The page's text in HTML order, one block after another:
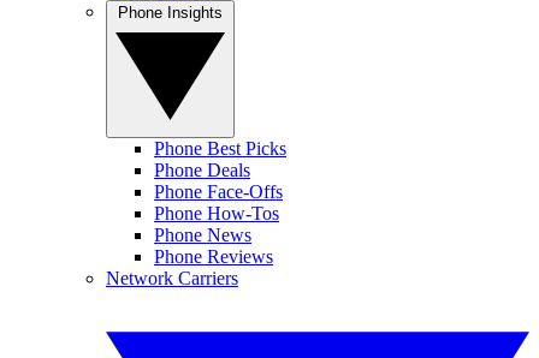
Phone Best Picks
Phone Deals
Phone Face-Offs
Phone How-Tos
Phone News
Phone Reviews
Network Carriers